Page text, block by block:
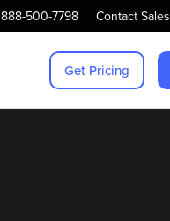
888-500-7798 Contact Sales
Get Pricing